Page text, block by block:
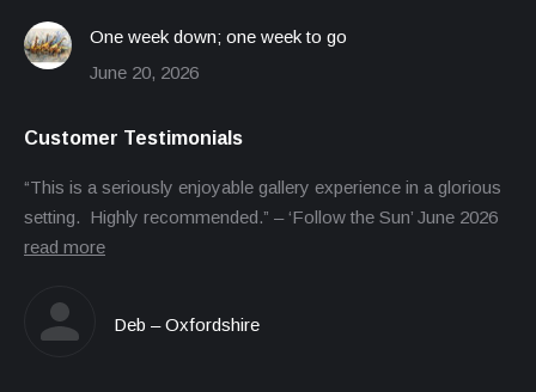
One week down; one week to go
June 20, 2026
Customer Testimonials
“This is a seriously enjoyable gallery experience in a glorious
setting. Highly recommended.” – ‘Follow the Sun’ June 2026
read more
Deb – Oxfordshire